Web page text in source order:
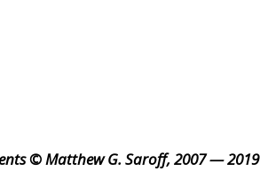
© Matthew G. Saroff, 2007 — 2019